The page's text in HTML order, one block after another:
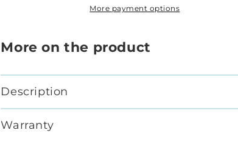
More payment options
More on the product
Description
Warranty